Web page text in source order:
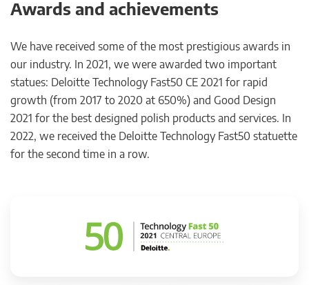
Awards and achievements
We have received some of the most prestigious awards in
our industry. In 2021, we were awarded two important
statues: Deloitte Technology Fast50 CE 2021 for rapid
growth (from 2017 to 2020 at 650%) and Good Design
2021 for the best designed polish products and services. In
2022, we received the Deloitte Technology Fast50 statuette
for the second time in a row.